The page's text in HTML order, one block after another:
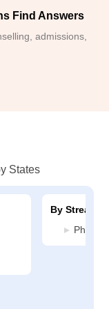
Find Answers
admissions,
States
By Stream